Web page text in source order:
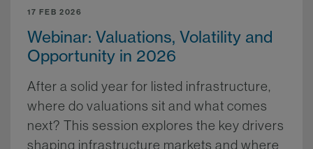
17 FEB 2026
Webinar: Valuations, Volatility and
Opportunity in 2026
After a solid year for listed infrastructure,
where do valuations sit and what comes
next? This session explores the key drivers
shaping infrastructure markets and where